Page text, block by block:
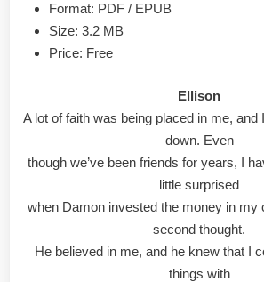
Format: PDF / EPUB
Size: 3.2 MB
Price: Free
Ellison
A lot of faith was being placed in me, and
down. Even
though we’ve been friends for years, I
little surprised
when Damon invested the money in my
second thought.
He believed in me, and he knew that I
things with